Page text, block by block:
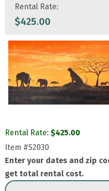
Rental Rate:
$425.00
Rental Rate: $425.00
Item #S2030
Enter your dates and zip
get total rental cost.